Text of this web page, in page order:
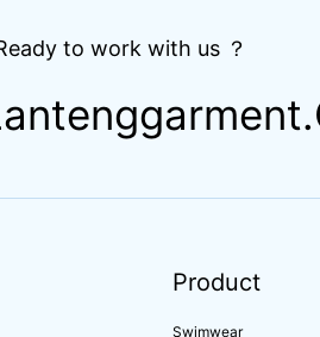
to work with us ？
Product
Swimwear